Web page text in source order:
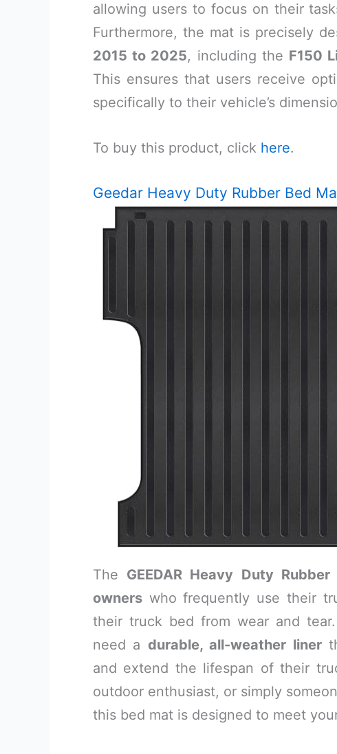
allowing users to focus on their
Furthermore, the mat is precisely
2015 to 2025, including the F150
This ensures that users receive
specifically to their vehicle’s
To buy this product, click here.
Geedar Heavy Duty Rubber Bed
The GEEDAR Heavy Duty
owners who frequently use their
their truck bed from wear and
need a durable, all-weather liner
and extend the lifespan of their
outdoor enthusiast, or simply
this bed mat is designed to meet